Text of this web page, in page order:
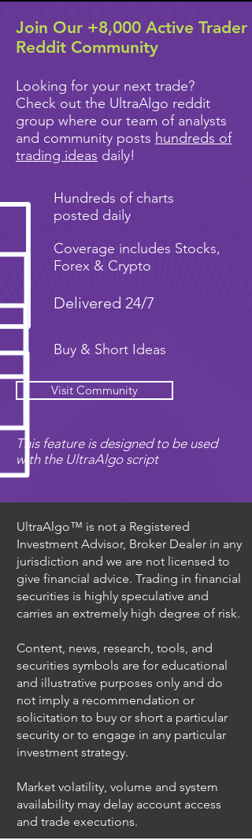
Join Our +8,000 Active Trader
Reddit Community
Looking for your next trade?
Check out the UltraAlgo reddit
group where our team of analysts
and community posts hundreds of
trading ideas daily!
Hundreds of charts
posted daily
Coverage includes Stocks,
Forex & Crypto
Delivered 24/7
Buy & Short Ideas
Visit Community
This feature is designed to be used
with the UltraAlgo script
UltraAlgo™ is not a Registered
Investment Advisor, Broker Dealer in any
jurisdiction and we are not licensed to
give financial advice. Trading in financial
securities is highly speculative and
carries an extremely high degree of risk.
Content, news, research, tools, and
securities symbols are for educational
and illustrative purposes only and do
not imply a recommendation or
solicitation to buy or short a particular
security or to engage in any particular
investment strategy.
Market volatility, volume and system
availability may delay account access
and trade executions.